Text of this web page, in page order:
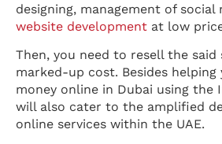
designing, management of social
website development at low
Then, you need to resell the said
marked-up cost. Besides helping
money online in Dubai using the
will also cater to the amplified
online services within the UAE.